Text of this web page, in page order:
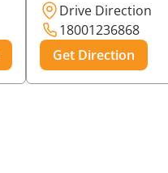
Drive Direction
18001236868
Get Direction